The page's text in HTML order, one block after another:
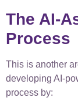
The AI-
Process
This is another
developing AI-
process by: